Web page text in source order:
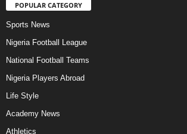
POPULAR CATEGORY
Sports News
Nigeria Football League
National Football Teams
Nigeria Players Abroad
Life Style
Academy News
Athletics